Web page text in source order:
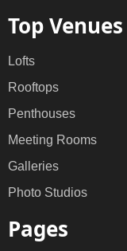
Top Venues
Lofts
Rooftops
Penthouses
Meeting Rooms
Galleries
Photo Studios
Pages